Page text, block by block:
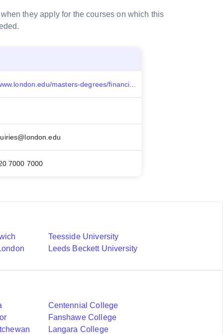
they apply for the courses on which this
7000 7000
Teesside University
Leeds Beckett University
Centennial College
Fanshawe College
Langara College